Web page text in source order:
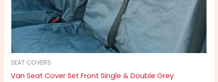
SEAT COVERS
Van Seat Cover Set Front Single & Double Grey